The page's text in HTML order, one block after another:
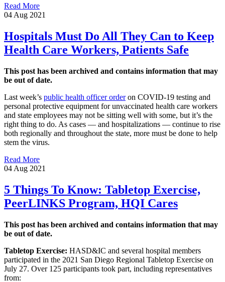
Read More
04 Aug 2021
Hospitals Must Do All They Can to Keep
Health Care Workers, Patients Safe
This post has been archived and contains information that may
be out of date.
Last week’s public health officer orderon COVID-19 testing and
personal protective equipment for unvaccinated health care workers
and state employees may not be sitting well with some, but it’s the
right thing to do. As cases — and hospitalizations — continue to rise
both regionally and throughout the state, more must be done to help
stem the virus.
Read More
04 Aug 2021
5 Things To Know: Tabletop Exercise,
PeerLINKS Program, HQI Cares
This post has been archived and contains information that may
be out of date.
Tabletop Exercise: HASD&IC and several hospital members
participated in the 2021 San Diego Regional Tabletop Exercise on
July 27. Over 125 participants took part, including representatives
from: